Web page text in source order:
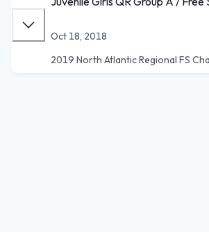
Oct 18, 2018
2019 North Atlantic Regional FS